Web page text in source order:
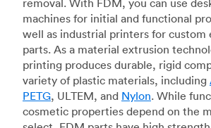
machines for initial and functional
well as industrial printers for custom
parts. As a material extrusion
printing produces durable, rigid
variety of plastic materials, including
PETG, ULTEM, and Nylon. While
cosmetic properties depend on the